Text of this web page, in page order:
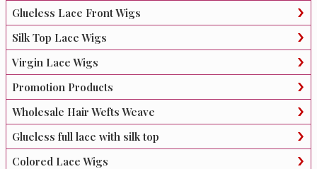
Glueless Lace Front Wigs
Silk Top Lace Wigs
Virgin Lace Wigs
Promotion Products
Wholesale Hair Wefts Weave
Glueless full lace with silk top
Colored Lace Wigs